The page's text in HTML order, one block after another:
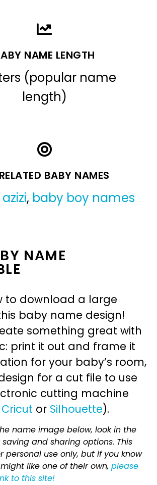
NAME LENGTH
(popular name
length)
BABY NAMES
azizi, baby boy names
NAME
to download a large
baby name design!
something great with
print it out and frame it
for your baby’s room,
for a cut file to use
cutting machine
Cricut or Silhouette).
name image below, look in the
and sharing options. This
personal use only, but if you know
like one of their own, please
to this site!